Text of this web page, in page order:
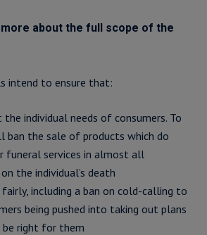
about the full scope of the
intend to ensure that:
individual needs of consumers. To
ban the sale of products which do
funeral services in almost all
the individual’s death
including a ban on cold-calling to
being pushed into taking out plans
be right for them